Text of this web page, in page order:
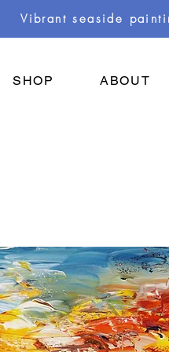
Vibrant seaside
SHOP ABOUT